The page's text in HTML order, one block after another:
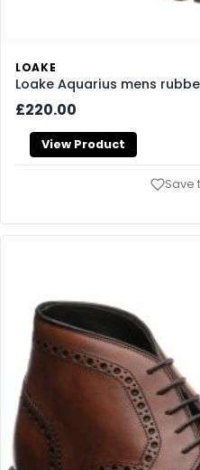
LOAKE
Loake Aquarius mens
£220.00
View Product
Save